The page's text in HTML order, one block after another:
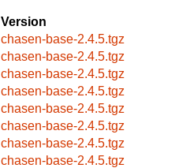
Version
chasen-base-2.4.5.tgz
chasen-base-2.4.5.tgz
chasen-base-2.4.5.tgz
chasen-base-2.4.5.tgz
chasen-base-2.4.5.tgz
chasen-base-2.4.5.tgz
chasen-base-2.4.5.tgz
chasen-base-2.4.5.tgz